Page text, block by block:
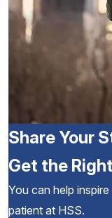
Share Your
Get the
You can help
patient at HSS.